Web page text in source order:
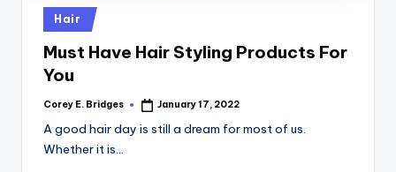
Posted
in
Hair
Must Have Hair Styling Products For
You
Posted
Corey E. Bridges January 17, 2022
A good hair day is still a dream for most of us.
Whether it is…